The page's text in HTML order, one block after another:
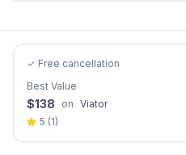
✓ Free cancellation
Best Value
$138 on Viator
5 (1)